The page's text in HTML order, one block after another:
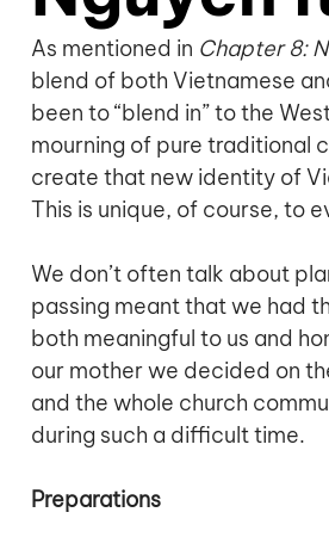
As mentioned in Chapter 8:
blend of both Vietnamese
been to “blend in” to the
mourning of pure traditional
create that new identity of
This is unique, of course, to
We don’t often talk about
passing meant that we had
both meaningful to us and
our mother we decided on
and the whole church
during such a difficult time.
Preparations